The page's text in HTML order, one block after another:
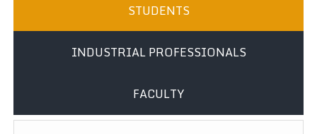
STUDENTS
INDUSTRIAL PROFESSIONALS
FACULTY